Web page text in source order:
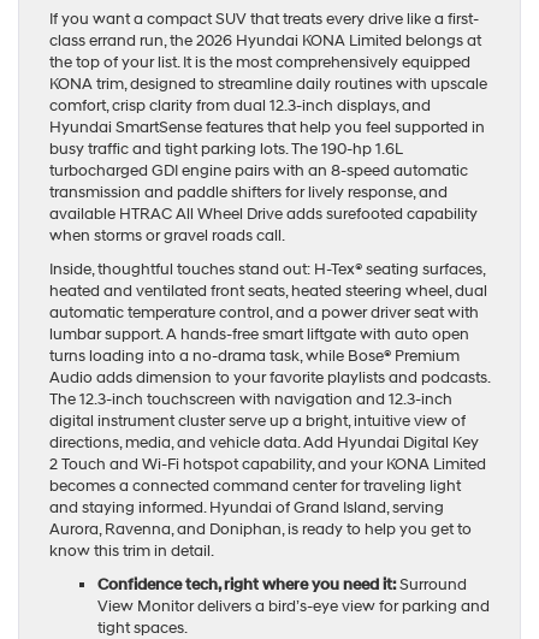
If you want a compact SUV that treats every drive like a first-
class errand run, the 2026 Hyundai KONA Limited belongs at
the top of your list. It is the most comprehensively equipped
KONA trim, designed to streamline daily routines with upscale
comfort, crisp clarity from dual 12.3-inch displays, and
Hyundai SmartSense features that help you feel supported in
busy traffic and tight parking lots. The 190-hp 1.6L
turbocharged GDI engine pairs with an 8-speed automatic
transmission and paddle shifters for lively response, and
available HTRAC All Wheel Drive adds surefooted capability
when storms or gravel roads call.
Inside, thoughtful touches stand out: H-Tex® seating surfaces,
heated and ventilated front seats, heated steering wheel, dual
automatic temperature control, and a power driver seat with
lumbar support. A hands-free smart liftgate with auto open
turns loading into a no-drama task, while Bose® Premium
Audio adds dimension to your favorite playlists and podcasts.
The 12.3-inch touchscreen with navigation and 12.3-inch
digital instrument cluster serve up a bright, intuitive view of
directions, media, and vehicle data. Add Hyundai Digital Key
2 Touch and Wi-Fi hotspot capability, and your KONA Limited
becomes a connected command center for traveling light
and staying informed. Hyundai of Grand Island, serving
Aurora, Ravenna, and Doniphan, is ready to help you get to
know this trim in detail.
Confidence tech, right where you need it:Surround
View Monitor delivers a bird’s-eye view for parking and
tight spaces.